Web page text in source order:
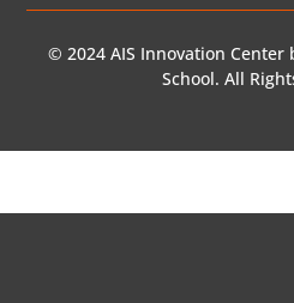
© 2024 AIS Innovation
School. All